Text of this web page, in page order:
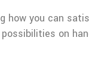
how you can
on